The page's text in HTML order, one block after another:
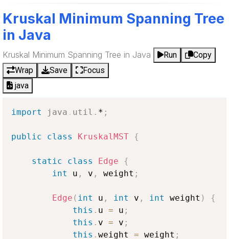
Kruskal Minimum Spanning Tree
in Java
Kruskal Minimum Spanning Tree in Java Run
Copy
Wrap
Save
Focus
java
import java . util . * ;
public class KruskalMST {
static class Edge
{
int
u , v , weight ;
Edge ( int u , int v , int weight )
{
this . u = u ;
this . v = v ;
this . weight = weight ;